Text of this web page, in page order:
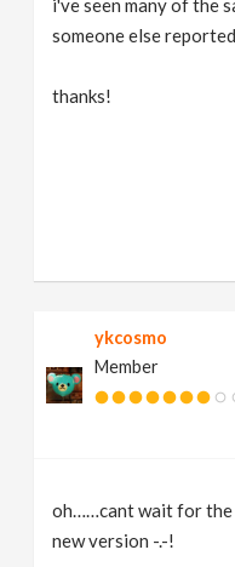
i've seen many of the
someone else
thanks!
ykcosmo
Member
oh……cant wait for the
new version -.-!